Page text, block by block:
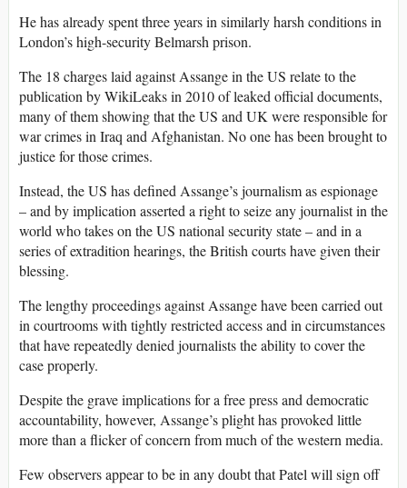
He has already spent three years in similarly harsh conditions in
London’s high-security Belmarsh prison.
The 18 charges laid against Assange in the US relate to the
publication by WikiLeaks in 2010 of leaked official documents,
many of them showing that the US and UK were responsible for
war crimes in Iraq and Afghanistan. No one has been brought to
justice for those crimes.
Instead, the US has defined Assange’s journalism as espionage
– and by implication asserted a right to seize any journalist in the
world who takes on the US national security state – and in a
series of extradition hearings, the British courts have given their
blessing.
The lengthy proceedings against Assange have been carried out
in courtrooms with tightly restricted access and in circumstances
that have repeatedly denied journalists the ability to cover the
case properly.
Despite the grave implications for a free press and democratic
accountability, however, Assange’s plight has provoked little
more than a flicker of concern from much of the western media.
Few observers appear to be in any doubt that Patel will sign off